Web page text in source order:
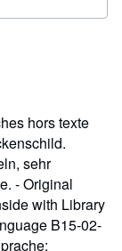
hors texte
sehr
- Original
with Library
B15-02-